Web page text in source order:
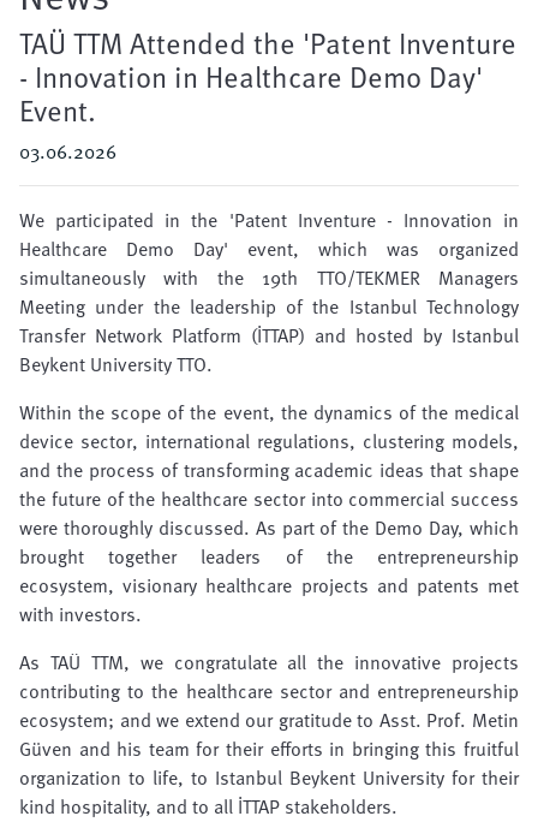
TAÜ TTM Attended the 'Patent Inventure
- Innovation in Healthcare Demo Day'
Event.
03.06.2026
We participated in the 'Patent Inventure - Innovation in
Healthcare Demo Day' event, which was organized
simultaneously with the 19th TTO/TEKMER Managers
Meeting under the leadership of the Istanbul Technology
Transfer Network Platform (İTTAP) and hosted by Istanbul
Beykent University TTO.
Within the scope of the event, the dynamics of the medical
device sector, international regulations, clustering models,
and the process of transforming academic ideas that shape
the future of the healthcare sector into commercial success
were thoroughly discussed. As part of the Demo Day, which
brought together leaders of the entrepreneurship
ecosystem, visionary healthcare projects and patents met
with investors.
As TAÜ TTM, we congratulate all the innovative projects
contributing to the healthcare sector and entrepreneurship
ecosystem; and we extend our gratitude to Asst. Prof. Metin
Güven and his team for their efforts in bringing this fruitful
organization to life, to Istanbul Beykent University for their
kind hospitality, and to all İTTAP stakeholders.